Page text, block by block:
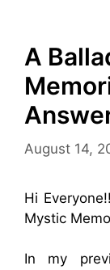
A
August 14,
Hi
Mystic
In my